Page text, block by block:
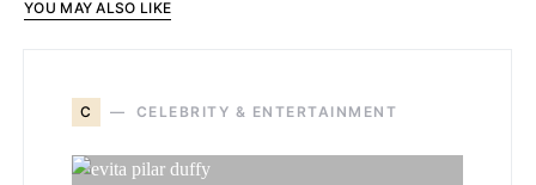
YOU MAY ALSO LIKE
C CELEBRITY & ENTERTAINMENT